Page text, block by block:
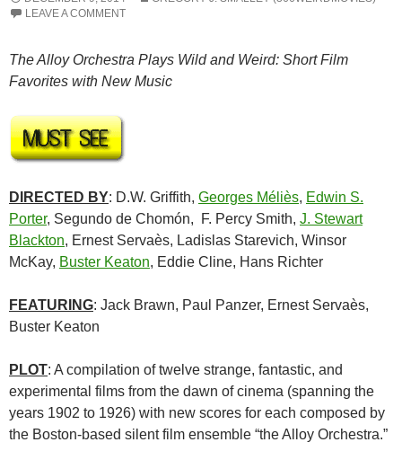
LEAVE A COMMENT
The Alloy Orchestra Plays Wild and Weird: Short Film
Favorites with New Music
DIRECTED BY: D.W. Griffith, Georges Méliès, Edwin S.
Porter, Segundo de Chomón, F. Percy Smith, J. Stewart
Blackton, Ernest Servaès, Ladislas Starevich, Winsor
McKay, Buster Keaton, Eddie Cline, Hans Richter
FEATURING: Jack Brawn, Paul Panzer, Ernest Servaès,
Buster Keaton
PLOT: A compilation of twelve strange, fantastic, and
experimental films from the dawn of cinema (spanning the
years 1902 to 1926) with new scores for each composed by
the Boston-based silent film ensemble “the Alloy Orchestra.”